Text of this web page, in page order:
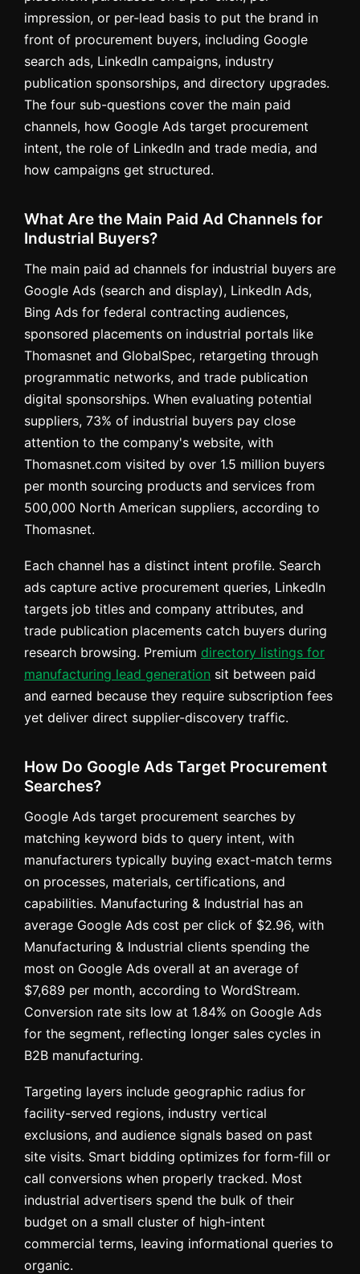
impression, or per-lead basis to put the brand in
front of procurement buyers, including Google
search ads, LinkedIn campaigns, industry
publication sponsorships, and directory upgrades.
The four sub-questions cover the main paid
channels, how Google Ads target procurement
intent, the role of LinkedIn and trade media, and
how campaigns get structured.
What Are the Main Paid Ad Channels for
Industrial Buyers?
The main paid ad channels for industrial buyers are
Google Ads (search and display), LinkedIn Ads,
Bing Ads for federal contracting audiences,
sponsored placements on industrial portals like
Thomasnet and GlobalSpec, retargeting through
programmatic networks, and trade publication
digital sponsorships. When evaluating potential
suppliers, 73% of industrial buyers pay close
attention to the company's website, with
Thomasnet.com visited by over 1.5 million buyers
per month sourcing products and services from
500,000 North American suppliers, according to
Thomasnet.
Each channel has a distinct intent profile. Search
ads capture active procurement queries, LinkedIn
targets job titles and company attributes, and
trade publication placements catch buyers during
research browsing. Premium directory listings for
manufacturing lead generation sit between paid
and earned because they require subscription fees
yet deliver direct supplier-discovery traffic.
How Do Google Ads Target Procurement
Searches?
Google Ads target procurement searches by
matching keyword bids to query intent, with
manufacturers typically buying exact-match terms
on processes, materials, certifications, and
capabilities. Manufacturing & Industrial has an
average Google Ads cost per click of $2.96, with
Manufacturing & Industrial clients spending the
most on Google Ads overall at an average of
$7,689 per month, according to WordStream.
Conversion rate sits low at 1.84% on Google Ads
for the segment, reflecting longer sales cycles in
B2B manufacturing.
Targeting layers include geographic radius for
facility-served regions, industry vertical
exclusions, and audience signals based on past
site visits. Smart bidding optimizes for form-fill or
call conversions when properly tracked. Most
industrial advertisers spend the bulk of their
budget on a small cluster of high-intent
commercial terms, leaving informational queries to
organic.